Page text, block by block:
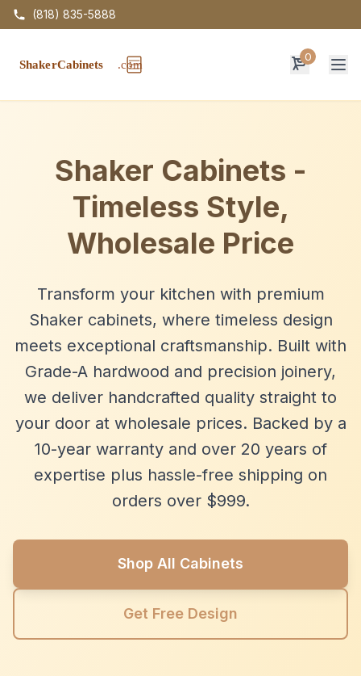
(818) 835-5888
0
Shaker Cabinets -
Timeless Style,
Wholesale Price
Transform your kitchen with premium
Shaker cabinets, where timeless design
meets exceptional craftsmanship. Built with
Grade-A hardwood and precision joinery,
we deliver handcrafted quality straight to
your door at wholesale prices. Backed by a
10-year warranty and over 20 years of
expertise plus hassle-free shipping on
orders over $999.
Shop All Cabinets
Get Free Design